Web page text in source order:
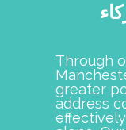
been an
our efforts to
School
equity and